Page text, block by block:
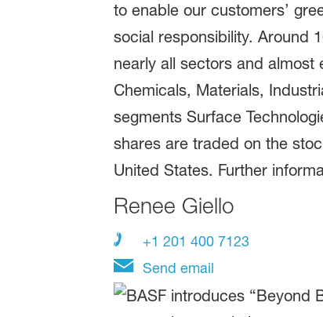
to enable our customers’
social responsibility. Around
nearly all sectors and
Chemicals, Materials,
segments Surface
shares are traded on the
United States. Further
Renee Giello
+1 201 400 7123
Send email